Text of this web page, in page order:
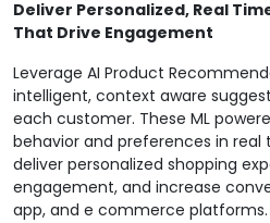
Deliver Personalized, Real
That Drive Engagement
Leverage AI Product
intelligent, context aware
each customer. These ML
behavior and preferences in real
deliver personalized shopping
engagement, and increase
app, and e commerce platforms.